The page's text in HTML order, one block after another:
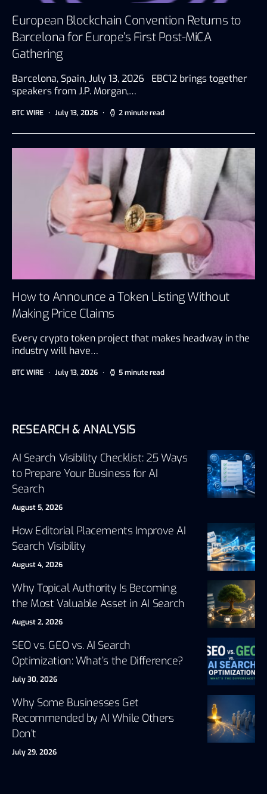
European Blockchain Convention Returns to
Barcelona for Europe’s First Post-MiCA
Gathering
Barcelona, Spain, July 13, 2026 EBC12 brings together
speakers from J.P. Morgan,…
BTC WIRE July 13, 2026 2 minute read
How to Announce a Token Listing Without
Making Price Claims
Every crypto token project that makes headway in the
industry will have…
BTC WIRE July 13, 2026 5 minute read
RESEARCH & ANALYSIS
AI Search Visibility Checklist: 25 Ways
to Prepare Your Business for AI
Search
August 5, 2026
How Editorial Placements Improve AI
Search Visibility
August 4, 2026
Why Topical Authority Is Becoming
the Most Valuable Asset in AI Search
August 2, 2026
SEO vs. GEO vs. AI Search
Optimization: What’s the Difference?
July 30, 2026
Why Some Businesses Get
Recommended by AI While Others
Don’t
July 29, 2026